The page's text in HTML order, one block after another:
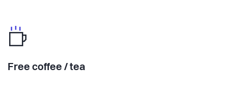
Free coffee / tea